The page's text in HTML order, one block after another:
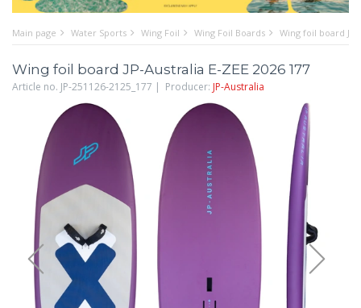
Main page Water Sports Wing Foil Wing Foil Boards Wing foil board JP-
Wing foil board JP-Australia E-ZEE 2026 177
Article no. JP-251126-2125_177 | Producer: JP-Australia